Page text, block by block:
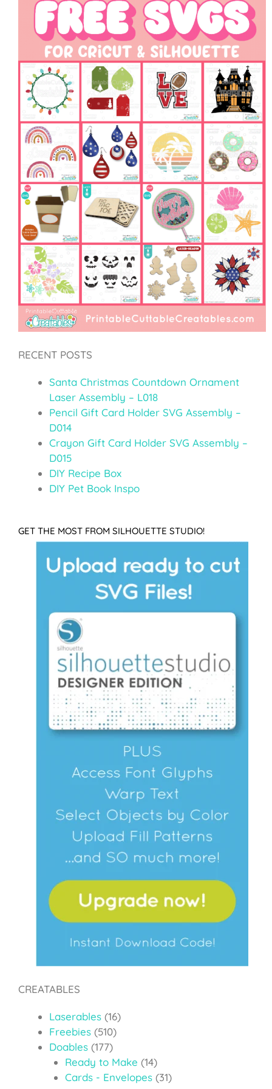
RECENT POSTS
Santa Christmas Countdown Ornament
Laser Assembly – L018
Pencil Gift Card Holder SVG Assembly –
D014
Crayon Gift Card Holder SVG Assembly –
D015
DIY Recipe Box
DIY Pet Book Inspo
GET THE MOST FROM SILHOUETTE STUDIO!
CREATABLES
Laserables (16)
Freebies (510)
Doables (177)
Ready to Make (14)
Cards - Envelopes (31)